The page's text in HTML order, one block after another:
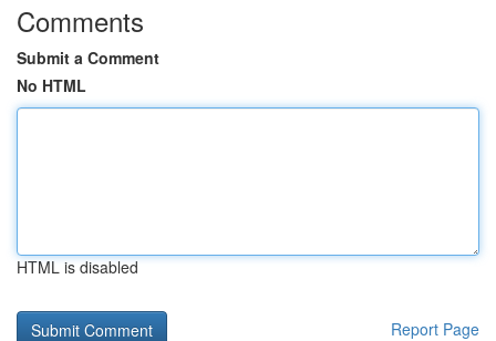
Comments
Submit a Comment
No HTML
HTML is disabled
Report Page